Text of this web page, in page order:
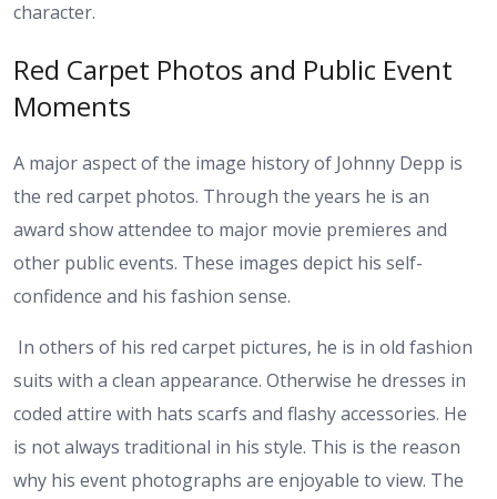
character.
Red Carpet Photos and Public Event
Moments
A major aspect of the image history of Johnny Depp is
the red carpet photos. Through the years he is an
award show attendee to major movie premieres and
other public events. These images depict his self-
confidence and his fashion sense.
In others of his red carpet pictures, he is in old fashion
suits with a clean appearance. Otherwise he dresses in
coded attire with hats scarfs and flashy accessories. He
is not always traditional in his style. This is the reason
why his event photographs are enjoyable to view. The